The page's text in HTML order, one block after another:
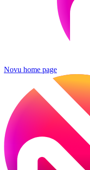
Novu home page